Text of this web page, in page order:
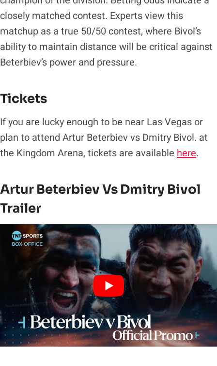
closely matched contest. Experts view this
matchup as a true 50/50 contest, where Bivol’s
ability to maintain distance will be critical against
Beterbiev’s power and pressure.
Tickets
If you are lucky enough to be near Las Vegas or
plan to attend Artur Beterbiev vs Dmitry Bivol. at
the Kingdom Arena, tickets are available here.
Artur Beterbiev Vs Dmitry Bivol
Trailer